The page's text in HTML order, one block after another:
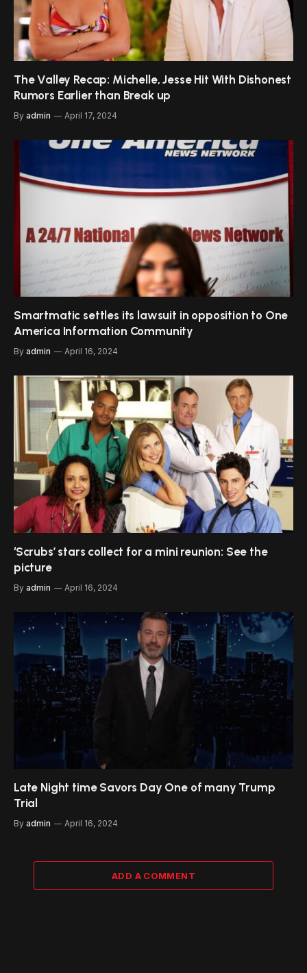
The Valley Recap: Michelle, Jesse Hit With Dishonest
Rumors Earlier than Break up
By admin April 17, 2024
Smartmatic settles its lawsuit in opposition to One
America Information Community
By admin April 16, 2024
‘Scrubs’ stars collect for a mini reunion: See the
picture
By admin April 16, 2024
Late Night time Savors Day One of many Trump
Trial
By admin April 16, 2024
ADD A COMMENT